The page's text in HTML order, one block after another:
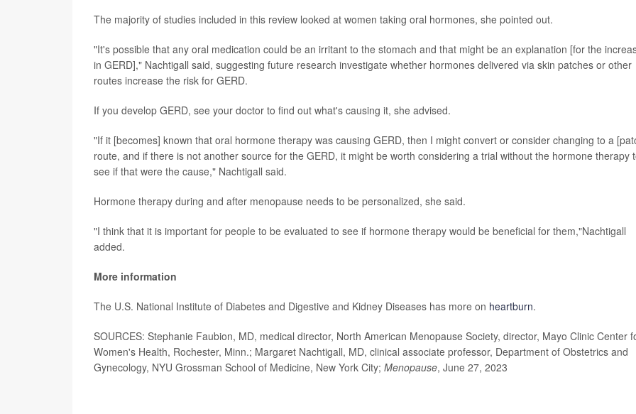
The majority of studies included in this review looked at women taking oral hormones, she pointed out.
"It's possible that any oral medication could be an irritant to the stomach and that might be an explanation [for the
in GERD]," Nachtigall said, suggesting future research investigate whether hormones delivered via skin patches or other
routes increase the risk for GERD.
If you develop GERD, see your doctor to find out what's causing it, she advised.
"If it [becomes] known that oral hormone therapy was causing GERD, then I might convert or consider changing to a
route, and if there is not another source for the GERD, it might be worth considering a trial without the hormone therapy
see if that were the cause," Nachtigall said.
Hormone therapy during and after menopause needs to be personalized, she said.
"I think that it is important for people to be evaluated to see if hormone therapy would be beneficial for them,"Nachtigall
added.
More information
The U.S. National Institute of Diabetes and Digestive and Kidney Diseases has more on heartburn.
SOURCES: Stephanie Faubion, MD, medical director, North American Menopause Society, director, Mayo Clinic Center
Women's Health, Rochester, Minn.; Margaret Nachtigall, MD, clinical associate professor, Department of Obstetrics and
Gynecology, NYU Grossman School of Medicine, New York City; Menopause, June 27, 2023